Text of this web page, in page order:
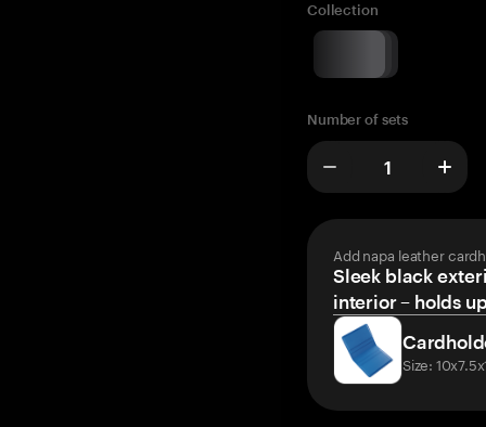
Collection
Number of sets
Add napa leather
Sleek black
interior – holds
Size: